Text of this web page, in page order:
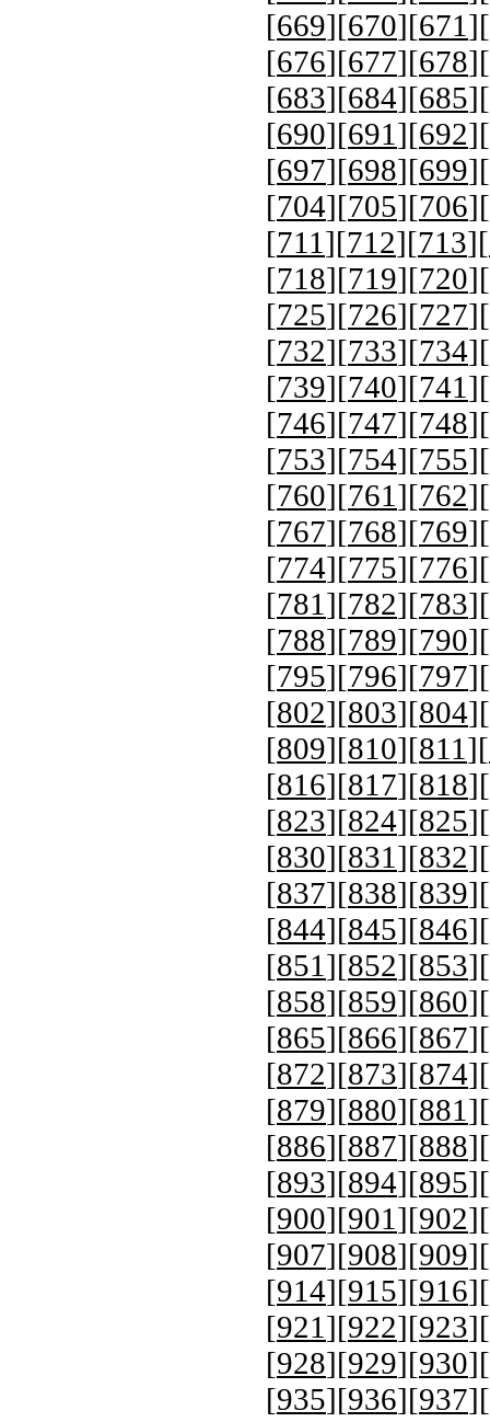
[669][670][671 ][
[676][677][678][
[683][684][685][
[690][691 ][692][
[697][698][699][
[704][705][706][
[711 ][712][713][
[718][719][720][
[725][726][727][
[732][733][734][
[739][740][741 ][
[746][747][748][
[753][754][755][
[760][761 ][762][
[767][768][769][
[774][775][776][
[781 ][782][783][
[788][789][790][
[795][796][797][
[802][803][804][
[809][810][811 ][
[816][817][818][
[823][824][825][
[830][831 ][832][
[837][838][839][
[844][845][846][
[851 ][852][853][
[858][859][860][
[865][866][867][
[872][873][874][
[879][880][881 ][
[886][887][888][
[893][894][895][
[900][901 ][902][
[907][908][909][
[914][915][916][
[921 ][922][923][
[928][929][930][
[935][936][937][